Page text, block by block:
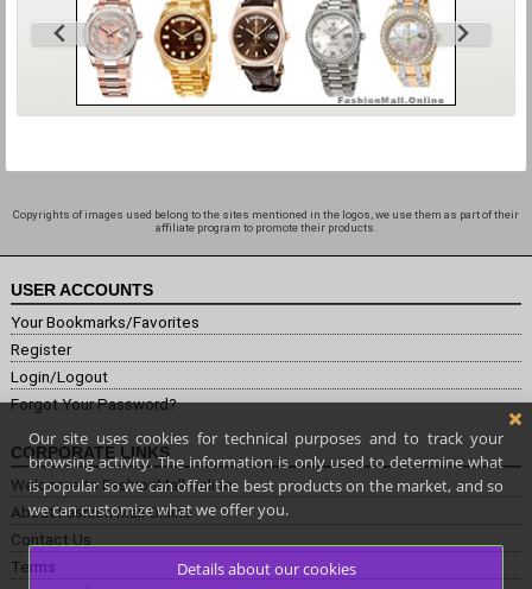
Copyrights of images used belong to the sites mentioned in the logos, we use them as part of their
affiliate program to promote their products.
USER ACCOUNTS
Your Bookmarks/Favorites
Register
Login/Logout
Forgot Your Password?
CORPORATE LINKS
Welcome to FashionMall.online
About Fashion Mall Online
Contact Us
Terms
Our site uses cookies for technical purposes and to track your
browsing activity. The information is only used to determine what
is popular so we can offer the best products on the market, and so
we can customize what we offer you.
Details about our cookies